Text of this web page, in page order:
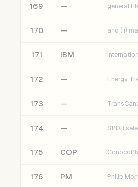
169 — general
170 —
171 IBM
172 — Energy
173 —
174 — SPDR
175 COP
176 PM Philip